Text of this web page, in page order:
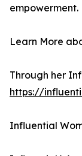
empowerment.
Learn More
Through her
https://
Influential